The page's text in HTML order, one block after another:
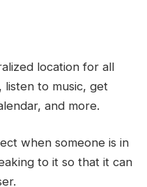
location for all
listen to music, get
and more.
when someone is in
to it so that it can